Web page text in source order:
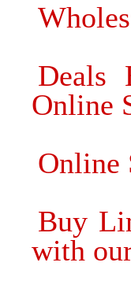
Deals
Online
Online
Buy
with